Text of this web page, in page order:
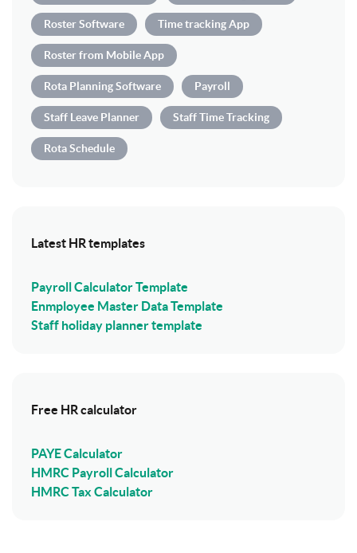
Roster Software Time tracking App
Roster from Mobile App
Rota Planning Software Payroll
Staff Leave Planner Staff Time Tracking
Rota Schedule
Latest HR templates
Payroll Calculator Template
Enmployee Master Data Template
Staff holiday planner template
Free HR calculator
PAYE Calculator
HMRC Payroll Calculator
HMRC Tax Calculator